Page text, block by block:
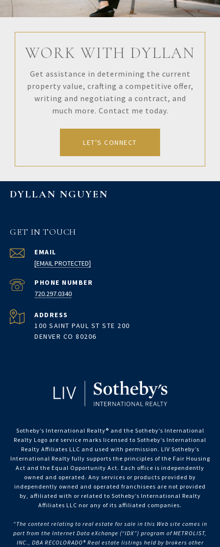
WORK WITH DYLLAN
Get assistance in determining the current
property value, crafting a competitive offer,
writing and negotiating a contract, and
much more. Contact me today.
LET'S CONNECT
DYLLAN NGUYEN
GET IN TOUCH
EMAIL
[EMAIL PROTECTED]
PHONE NUMBER
720.297.0340
ADDRESS
100 SAINT PAUL ST STE 200
DENVER CO 80206
Sotheby’s International Realty®️ and the Sotheby’s International
Realty Logo are service marks licensed to Sotheby’s International
Realty Affiliates LLC and used with permission. LIV Sotheby’s
International Realty fully supports the principles of the Fair Housing
Act and the Equal Opportunity Act. Each office is independently
owned and operated. Any services or products provided by
independently owned and operated franchisees are not provided
by, affiliated with or related to Sotheby’s International Realty
Affiliates LLC nor any of its affiliated companies.
“The content relating to real estate for sale in this Web site comes in
part from the Internet Data eXchange (“IDX”) program of METROLIST,
INC., DBA RECOLORADO® Real estate listings held by brokers other